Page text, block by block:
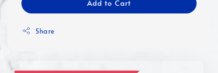
Add to Cart
Share